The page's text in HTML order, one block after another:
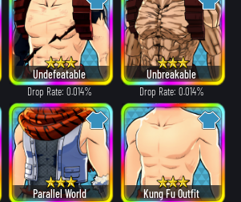
Undefeatable
Drop Rate: 0.014%
Unbreakable
Drop Rate: 0.014%
Parallel World Kung Fu Outfit